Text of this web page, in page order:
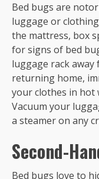
Bed bugs are
luggage or
the mattress, box
for signs of bed
luggage rack away
returning home,
your clothes in hot
Vacuum your
a steamer on any
Second-
Bed bugs love to